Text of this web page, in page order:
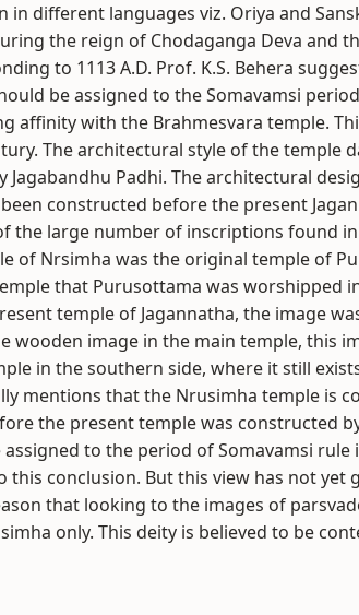
different languages viz. Oriya and
the reign of Chodaganga Deva and
to 1113 A.D. Prof. K.S. Behera
be assigned to the Somavamsi
affinity with the Brahmesvara temple.
The architectural style of the temple
Jagabandhu Padhi. The architectural
constructed before the present
the large number of inscriptions found
of Nrsimha was the original temple of
that Purusottama was worshipped
temple of Jagannatha, the image
wooden image in the main temple, this
in the southern side, where it still
mentions that the Nrusimha temple is
the present temple was constructed
to the period of Somavamsi rule
conclusion. But this view has not yet
that looking to the images of
only. This deity is believed to be